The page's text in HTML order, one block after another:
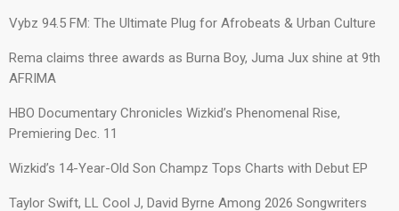
Vybz 94.5 FM: The Ultimate Plug for Afrobeats & Urban Culture
Rema claims three awards as Burna Boy, Juma Jux shine at 9th
AFRIMA
HBO Documentary Chronicles Wizkid’s Phenomenal Rise,
Premiering Dec. 11
Wizkid’s 14-Year-Old Son Champz Tops Charts with Debut EP
Taylor Swift, LL Cool J, David Byrne Among 2026 Songwriters